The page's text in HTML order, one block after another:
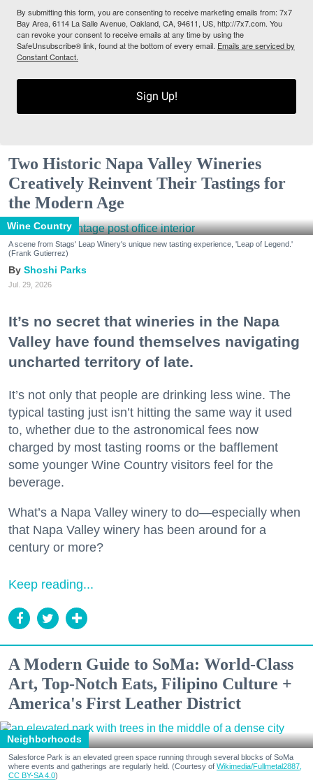
By submitting this form, you are consenting to receive marketing emails from: 7x7
Bay Area, 6114 La Salle Avenue, Oakland, CA, 94611, US, http://7x7.com. You
can revoke your consent to receive emails at any time by using the
SafeUnsubscribe® link, found at the bottom of every email. Emails are serviced by
Constant Contact.
Sign Up!
Two Historic Napa Valley Wineries
Creatively Reinvent Their Tastings for
the Modern Age
Wine Country
A scene from Stags' Leap Winery's unique new tasting experience, 'Leap of Legend.'
(Frank Gutierrez)
Shoshi Parks
Jul. 29, 2026
It’s no secret that wineries in the Napa
Valley have found themselves navigating
uncharted territory of late.
It’s not only that people are drinking less wine. The
typical tasting just isn’t hitting the same way it used
to, whether due to the astronomical fees now
charged by most tasting rooms or the bafflement
some younger Wine Country visitors feel for the
beverage.
What’s a Napa Valley winery to do—especially when
that Napa Valley winery has been around for a
century or more?
Keep reading...
A Modern Guide to SoMa: World-Class
Art, Top-Notch Eats, Filipino Culture +
America's First Leather District
Neighborhoods
Salesforce Park is an elevated green space running through several blocks of SoMa
where events and gatherings are regularly held. (Courtesy of Wikimedia/Fullmetal2887,
CC BY-SA 4.0)